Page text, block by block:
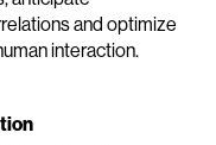
and optimize
interaction.